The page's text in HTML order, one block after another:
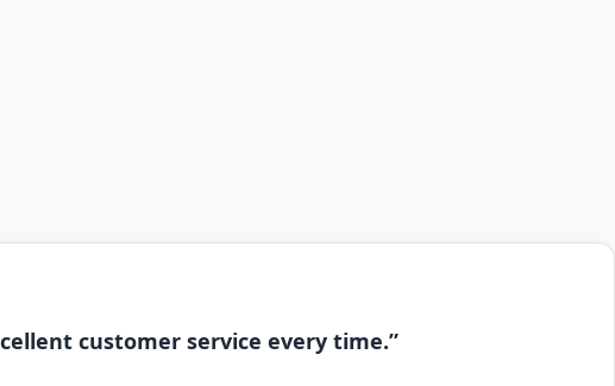
customer service every time.”